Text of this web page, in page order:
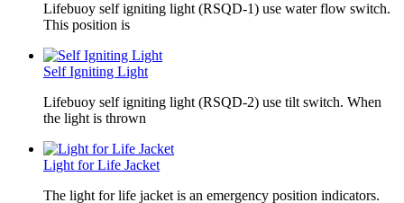
Lifebuoy self igniting light (RSQD-1) use water flow switch.
This position is
Self Igniting Light
Lifebuoy self igniting light (RSQD-2) use tilt switch. When
the light is thrown
Light for Life Jacket
The light for life jacket is an emergency position indicators.